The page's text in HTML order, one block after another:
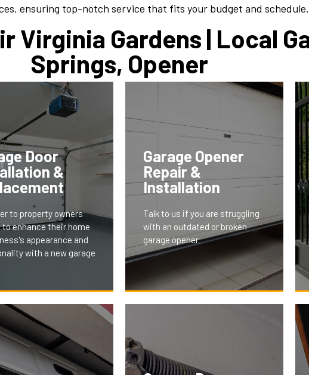
ensuring top-notch service that fits your budget and schedule.
Virginia Gardens | Local
Springs, Opener
Door
&
to property owners
to enhance their home
appearance and
with a new garage
and replacement
offer modern, stylish,
efficient doors,
fit your property's
and needs. This
Garage Opener
Repair &
Installation
Talk to us if you are struggling
with an outdated or broken
garage opener.
With features like remote and
smartphone integration, our